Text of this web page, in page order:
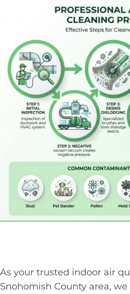
As your trusted indoor air
Snohomish County area,